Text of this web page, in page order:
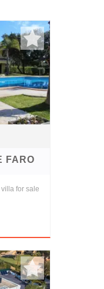
FARO
for sale